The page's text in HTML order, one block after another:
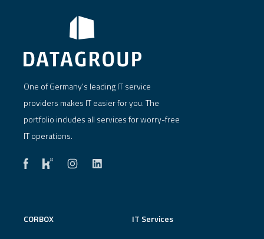
One of Germany's leading IT service
providers makes IT easier for you. The
portfolio includes all services for worry-free
IT operations.
CORBOX IT Services